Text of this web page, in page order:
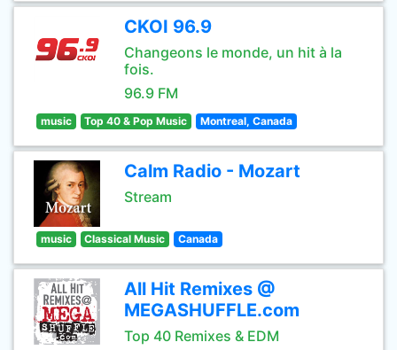
CKOI 96.9
Changeons le monde, un hit à la
fois.
96.9 FM
music Top 40 & Pop Music Montreal, Canada
Calm Radio - Mozart
Stream
music Classical Music Canada
All Hit Remixes @
MEGASHUFFLE.com
Top 40 Remixes & EDM